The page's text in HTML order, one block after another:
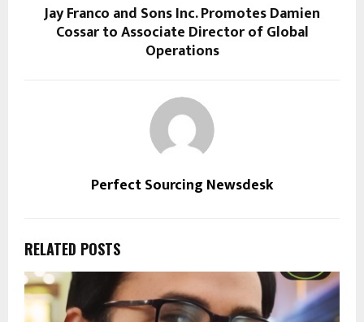
Jay Franco and Sons Inc. Promotes Damien
Cossar to Associate Director of Global
Operations
Perfect Sourcing Newsdesk
RELATED POSTS